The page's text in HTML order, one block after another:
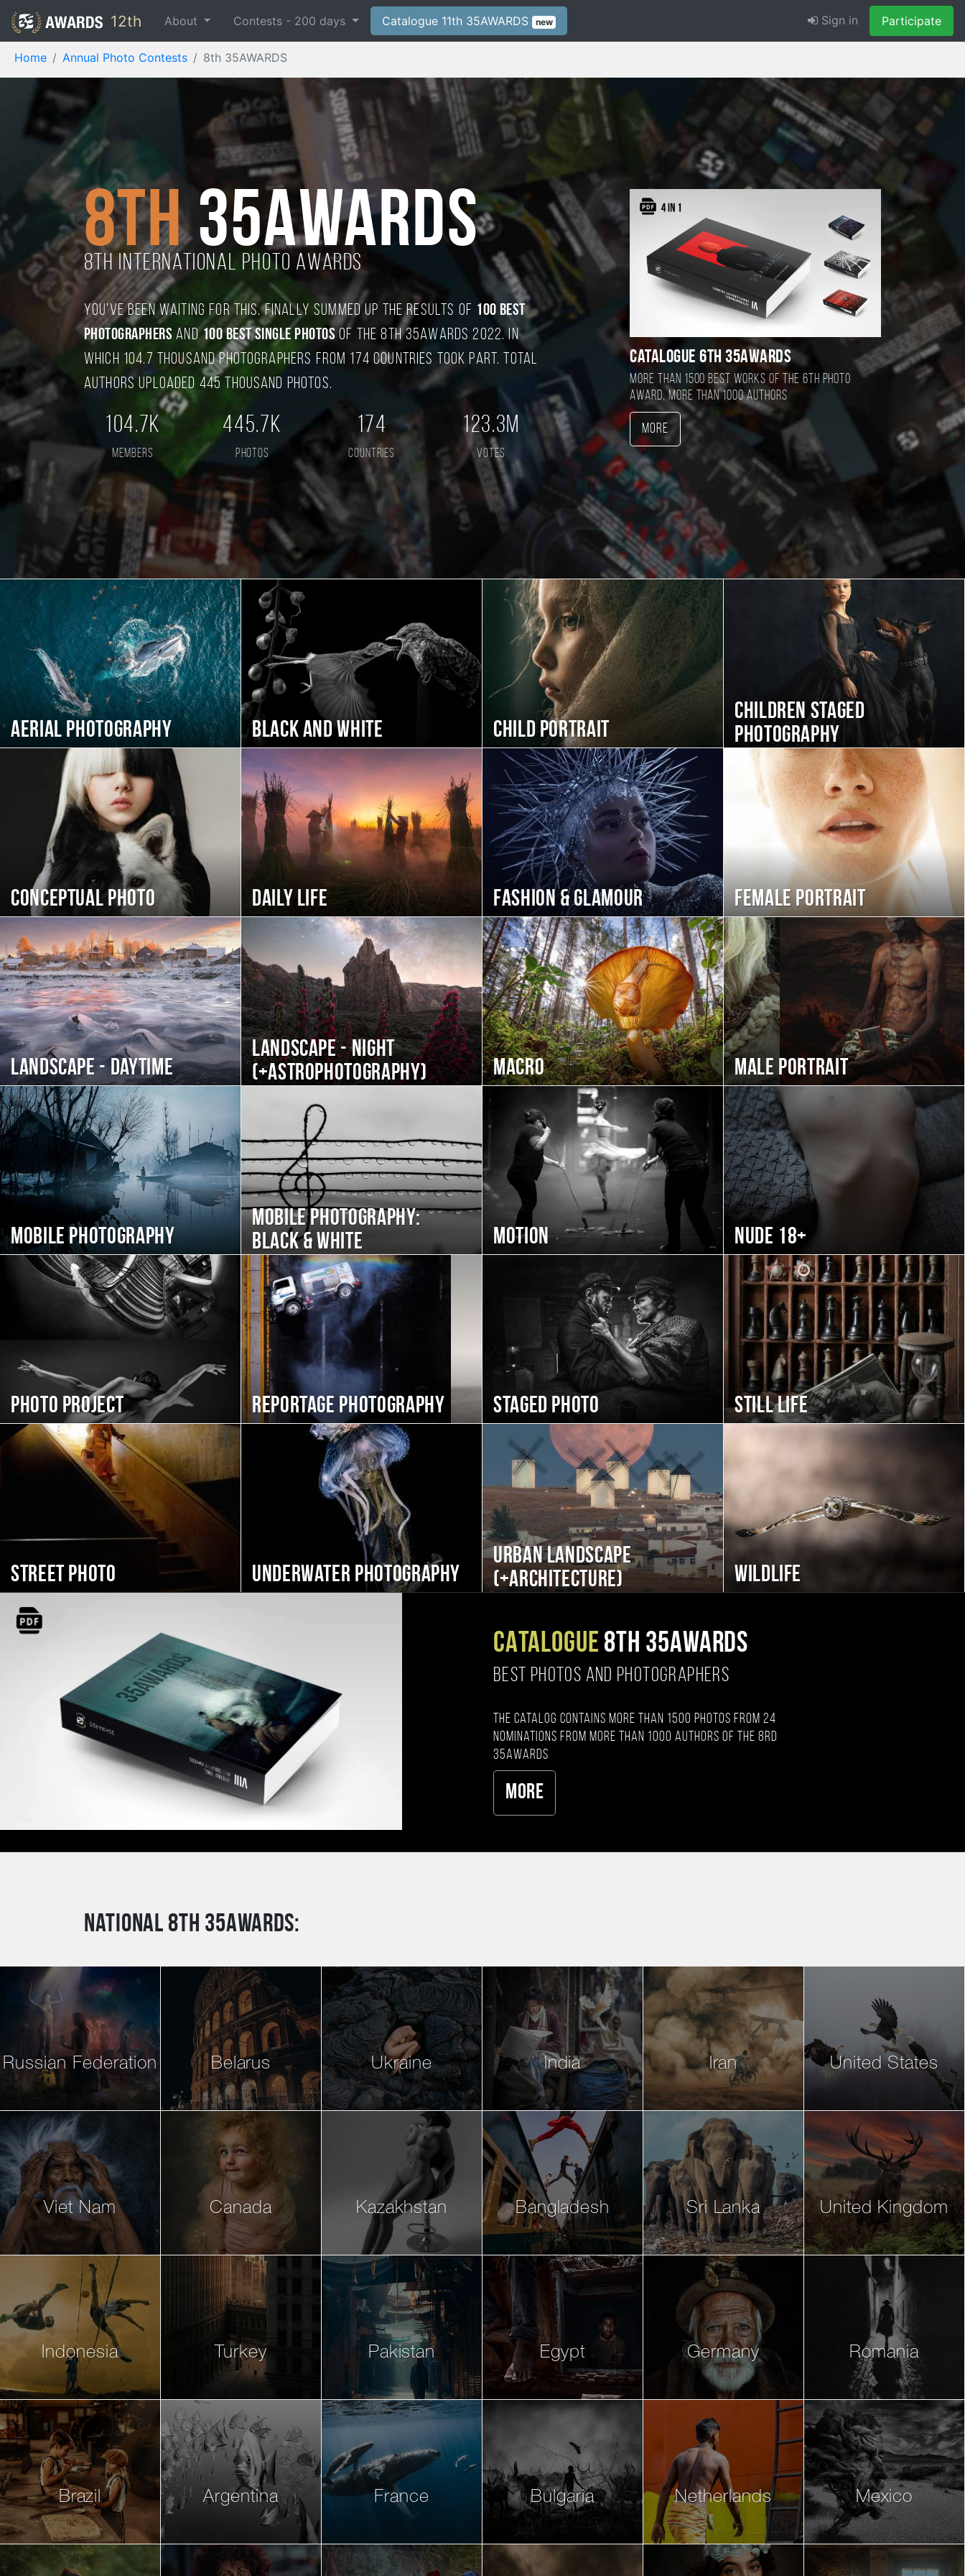
12th About Contests - 200 days Catalogue 11th 35AWARDS new Sign in Participate
Home Annual Photo Contests 8th 35AWARDS
8th35AWARDS
8TH international photo awards
You've been waiting for this. Finally summed up the results of 100 best
photographers and100 best single photosof the 8TH 35AWARDS 2022. In
which 104.7 thousand photographers from 174 countries took part. Total
authors uploaded 445 thousand photos.
104.7K
members
445.7K
photos
174
countries
123.3M
votes
Catalogue 6TH 35AWARDS
More than 1500 best works of the 6TH photo
award, more than 1000 authors
More
Aerial photography Black and white Child portrait
Children staged
photography
Conceptual photo Daily Life Fashion & Glamour Female portrait
Landscape - daytime
Landscape - night
(+Astrophotography)
Macro Male portrait
Mobile photography
Mobile photography:
black & white
Motion Nude 18+
Photo project Reportage photography Staged photo Still life
Street photo Underwater photography
Urban landscape
(+Architecture)
Wildlife
CATALOGUE 8TH 35AWARDS
BEST PHOTOS AND PHOTOGRAPHERS
The catalog contains more than 1500 photos from 24
nominations from more than 1000 authors of the 8rd
35AWARDS
More
National 8th 35AWARDS:
Russian Federation Belarus Ukraine India Iran United States
Viet Nam Canada Kazakhstan Bangladesh Sri Lanka United Kingdom
Indonesia Turkey Pakistan Egypt Germany Romania
Brazil Argentina France Bulgaria Netherlands Mexico